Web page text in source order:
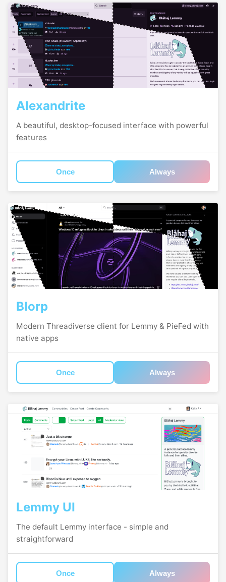
Alexandrite
A beautiful, desktop-focused interface with powerful
features
Once Always
Blorp
Modern Threadiverse client for Lemmy & PieFed with
native apps
Once Always
Lemmy UI
The default Lemmy interface - simple and
straightforward
Once Always